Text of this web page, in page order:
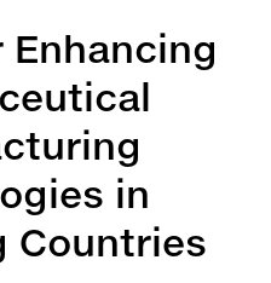
in
Countries